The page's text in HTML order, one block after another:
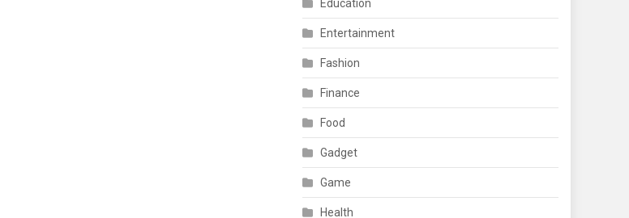
Education
Entertainment
Fashion
Finance
Food
Gadget
Game
Health